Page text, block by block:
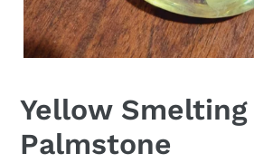
Yellow Smelting
Palmstone